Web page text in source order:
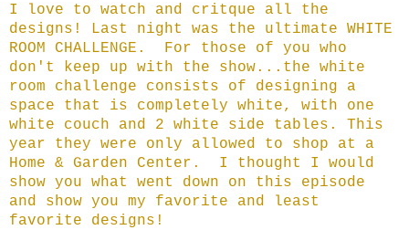
I love to watch and critque all the
designs! Last night was the ultimate WHITE
ROOM CHALLENGE. For those of you who
don't keep up with the show...the white
room challenge consists of designing a
space that is completely white, with one
white couch and 2 white side tables. This
year they were only allowed to shop at a
Home & Garden Center. I thought I would
show you what went down on this episode
and show you my favorite and least
favorite designs!